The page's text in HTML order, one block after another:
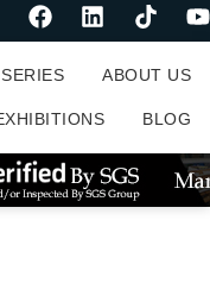
ABOUT US
BLOG